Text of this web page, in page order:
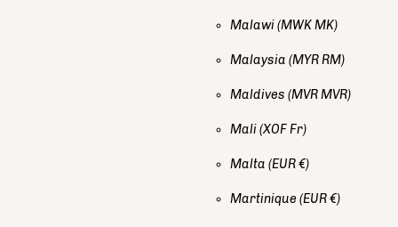
Malawi(MWK MK)
Malaysia (MYR RM)
Maldives (MVR MVR)
Mali(XOF Fr)
Malta (EUR €)
Martinique (EUR €)